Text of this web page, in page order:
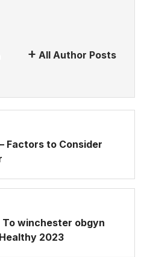
All Author Posts
Factors to Consider
winchester obgyn
2023